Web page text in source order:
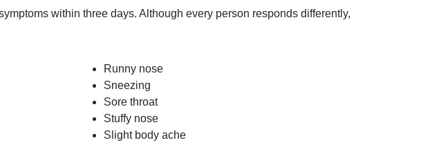
within three days. Although every person responds differently,
Runny nose
Sneezing
Sore throat
Stuffy nose
Slight body ache